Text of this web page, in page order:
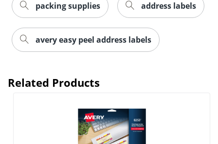
packing supplies address labels
avery easy peel address labels
Related Products